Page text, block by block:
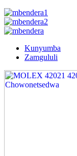
Kunyumba
Zamgululi